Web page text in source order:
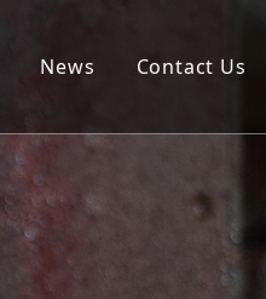
News Contact Us